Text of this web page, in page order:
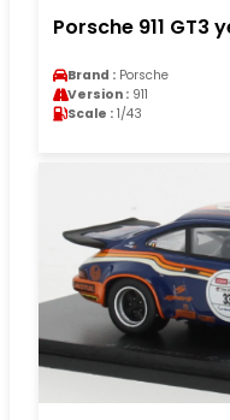
Porsche 911 GT3
Brand : Porsche
Version : 911
Scale : 1/43